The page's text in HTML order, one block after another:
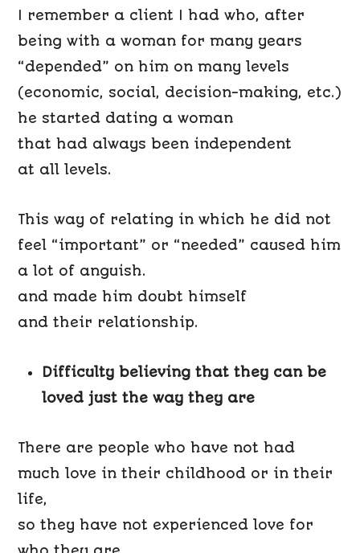
I remember a client I had who, after
being with a woman for many years
“depended” on him on many levels
(economic, social, decision-making, etc.)
he started dating a woman
that had always been independent
at all levels.
This way of relating in which he did not
feel “important” or “needed” caused him
a lot of anguish.
and made him doubt himself
and their relationship.
Difficulty believing that they can be
loved just the way they are
There are people who have not had
much love in their childhood or in their
life,
so they have not experienced love for